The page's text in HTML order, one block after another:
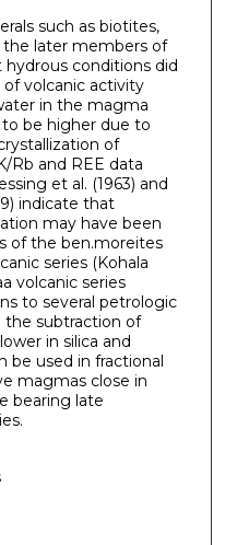
such as biotites,
the later members of
conditions did
volcanic activity
in the magma
be higher due to
of
Rb and REE data
et al. (1963) and
indicate that
may have been
of the ben.moreites
series (Kohala
volcanic series
to several petrologic
the subtraction of
in silica and
be used in fractional
magmas close in
bearing late